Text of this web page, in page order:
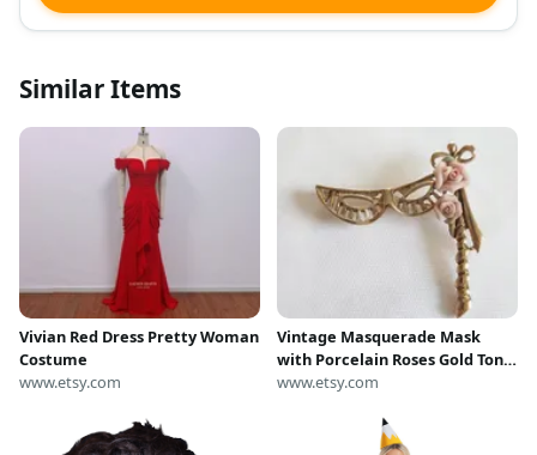
Similar Items
Vivian Red Dress Pretty Woman
Costume
www.etsy.com
Vintage Masquerade Mask
with Porcelain Roses Gold Tone
Metal Brooch --- Retro Darling
Jewelry --- Venice Opera
www.etsy.com